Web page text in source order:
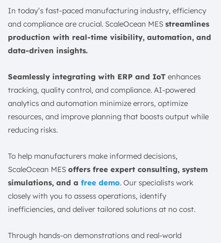
In today’s fast-paced manufacturing industry, efficiency
and compliance are crucial. ScaleOcean MES streamlines
production with real-time visibility, automation, and
data-driven insights.
Seamlessly integrating with ERP and IoT enhances
tracking, quality control, and compliance. AI-powered
analytics and automation minimize errors, optimize
resources, and improve planning that boosts output while
reducing risks.
To help manufacturers make informed decisions,
ScaleOcean MES offers free expert consulting, system
simulations, and a free demo. Our specialists work
closely with you to assess operations, identify
inefficiencies, and deliver tailored solutions at no cost.
Through hands-on demonstrations and real-world